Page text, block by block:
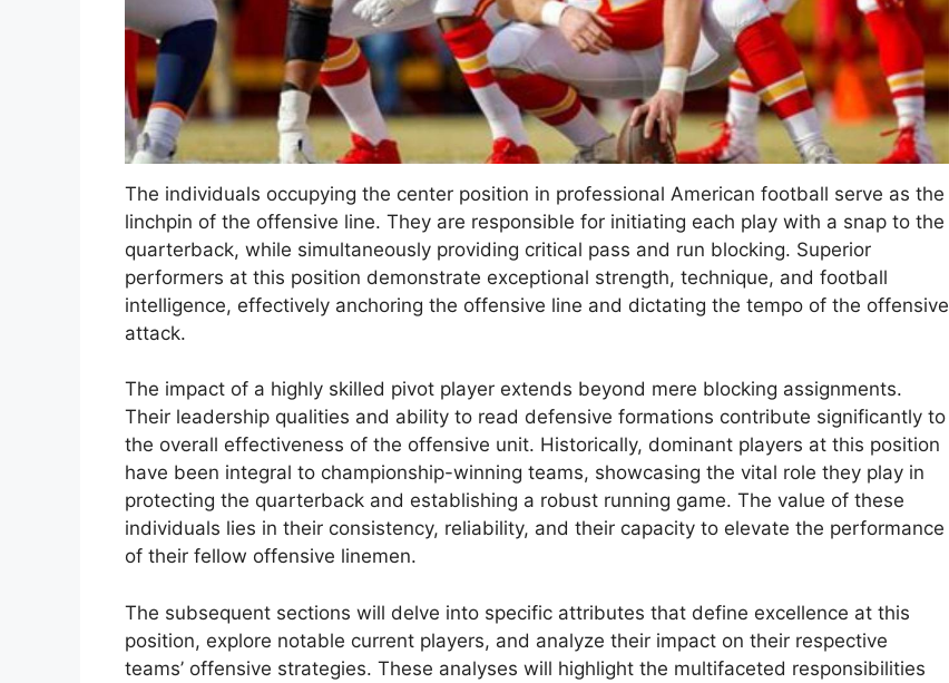
The individuals occupying the center position in professional American football serve as the
linchpin of the offensive line. They are responsible for initiating each play with a snap to the
quarterback, while simultaneously providing critical pass and run blocking. Superior
performers at this position demonstrate exceptional strength, technique, and football
intelligence, effectively anchoring the offensive line and dictating the tempo of the offensive
attack.
The impact of a highly skilled pivot player extends beyond mere blocking assignments.
Their leadership qualities and ability to read defensive formations contribute significantly to
the overall effectiveness of the offensive unit. Historically, dominant players at this position
have been integral to championship-winning teams, showcasing the vital role they play in
protecting the quarterback and establishing a robust running game. The value of these
individuals lies in their consistency, reliability, and their capacity to elevate the performance
of their fellow offensive linemen.
The subsequent sections will delve into specific attributes that define excellence at this
position, explore notable current players, and analyze their impact on their respective
teams’ offensive strategies. These analyses will highlight the multifaceted responsibilities